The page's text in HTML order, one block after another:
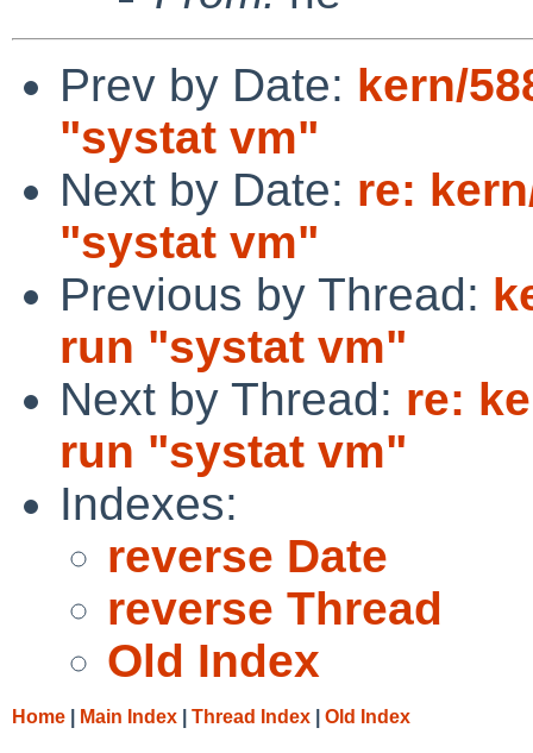
Prev by Date: kern/
"systat vm"
Next by Date: re:
"systat vm"
Previous by Thread:
run "systat vm"
Next by Thread: re:
run "systat vm"
Indexes:
reverse Date
reverse Thread
Old Index
Home Main Index Thread Index Old Index